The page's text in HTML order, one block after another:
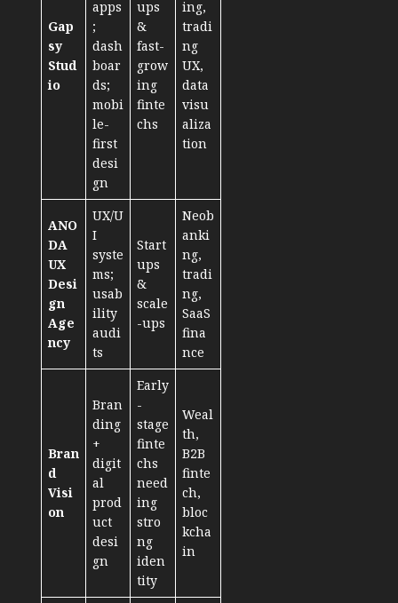
Gap
sy
Stud
io
apps
;
dash
boar
ds;
mobi
le-
first
desi
gn
ups
&
fast-
grow
ing
finte
chs
ing,
tradi
ng
UX,
data
visu
aliza
tion
ANO
DA
UX
Desi
gn
Age
ncy
UX/U
I
syste
ms;
usab
ility
audi
ts
Start
ups
&
scale
-ups
Neob
anki
ng,
tradi
ng,
SaaS
fina
nce
Bran
d
Visi
on
Bran
ding
+
digit
al
prod
uct
desi
gn
Early
-
stage
finte
chs
need
ing
stro
ng
iden
tity
Weal
th,
B2B
finte
ch,
bloc
kcha
in